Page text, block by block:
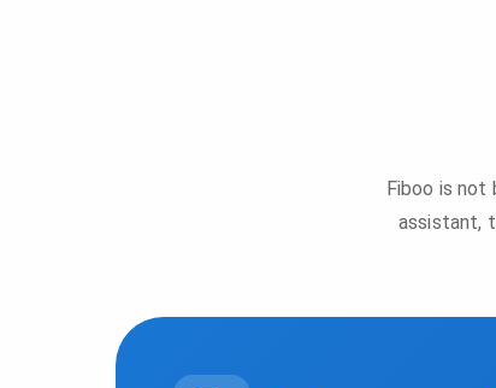
Fiboo is
assistant,